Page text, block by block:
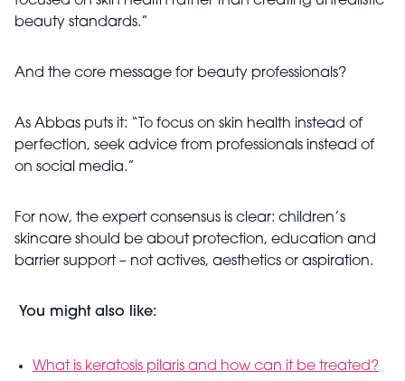
beauty standards.”
And the core message for beauty professionals?
As Abbas puts it: “To focus on skin health instead of
perfection, seek advice from professionals instead of
on social media.”
For now, the expert consensus is clear: children’s
skincare should be about protection, education and
barrier support – not actives, aesthetics or aspiration.
You might also like:
What is keratosis pilaris and how can it be treated?